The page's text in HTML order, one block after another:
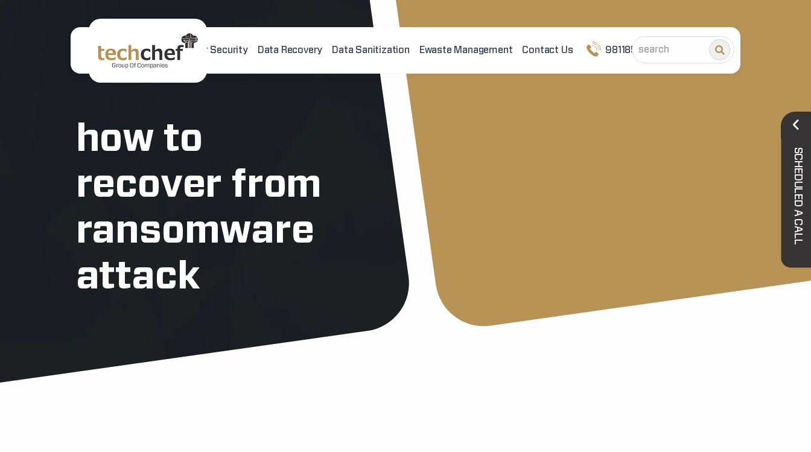
Home About Us Cyber Security Data Recovery Data Sanitization Ewaste Management Contact Us 9811852101
how to
recover from
ransomware
attack
SCHEDULED A CALL